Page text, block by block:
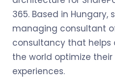
365. Based in
managing consultant
consultancy that helps
the world optimize
experiences.